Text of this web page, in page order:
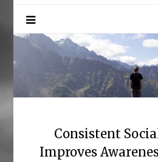
Consistent
Improves